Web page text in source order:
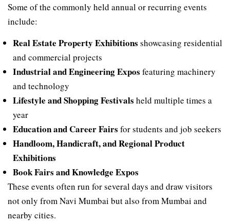
Some of the commonly held annual or recurring events
include:
Real Estate Property Exhibitions showcasing residential
and commercial projects
Industrial and Engineering Expos featuring machinery
and technology
Lifestyle and Shopping Festivals held multiple times a
year
Education and Career Fairs for students and job seekers
Handloom, Handicraft, and Regional Product
Exhibitions
Book Fairs and Knowledge Expos
These events often run for several days and draw visitors
not only from Navi Mumbai but also from Mumbai and
nearby cities.